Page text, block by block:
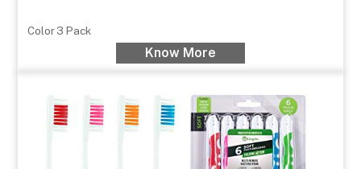
Color3 Pack
Know More